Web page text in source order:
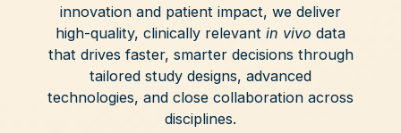
innovation and patient impact, we deliver
high-quality, clinically relevant in vivo data
that drives faster, smarter decisions through
tailored study designs, advanced
technologies, and close collaboration across
disciplines.